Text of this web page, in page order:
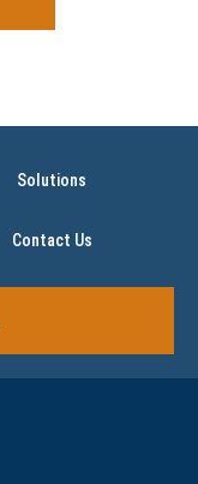
Solutions
Contact Us